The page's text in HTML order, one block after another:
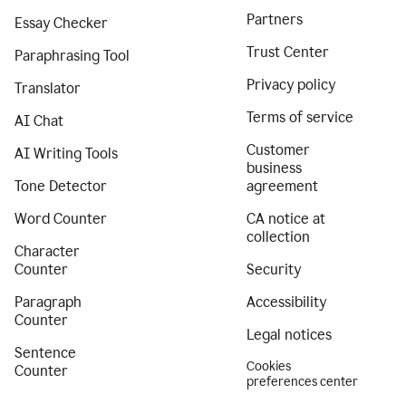
Essay Checker
Paraphrasing Tool
Translator
AI Chat
AI Writing Tools
Tone Detector
Word Counter
Character
Counter
Paragraph
Counter
Sentence
Counter
Partners
Trust Center
Privacy policy
Terms of service
Customer
business
agreement
CA notice at
collection
Security
Accessibility
Legal notices
Cookies
preferences center